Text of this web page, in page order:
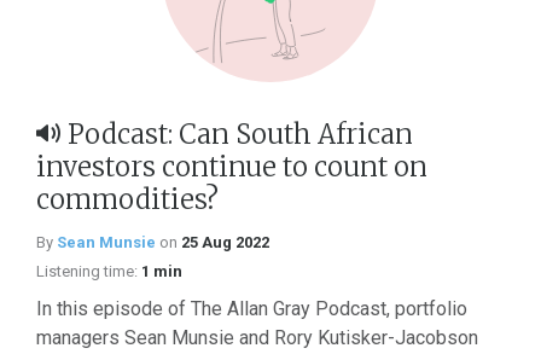
Podcast: Can South African
investors continue to count on
commodities?
By Sean Munsie on 25 Aug 2022
Listening time: 1 min
In this episode of The Allan Gray Podcast, portfolio
managers Sean Munsie and Rory Kutisker-Jacobson